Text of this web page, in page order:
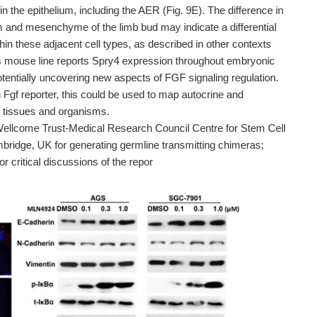
the epithelium, including the AER (Fig. 9E). The difference in
and mesenchyme of the limb bud may indicate a differential
these adjacent cell types, as described in other contexts
line reports Spry4 expression throughout embryonic
uncovering new aspects of FGF signaling regulation.
reporter, this could be used to map autocrine and
and organisms.
Trust-Medical Research Council Centre for Stem Cell
UK for generating germline transmitting chimeras;
critical discussions of the repor